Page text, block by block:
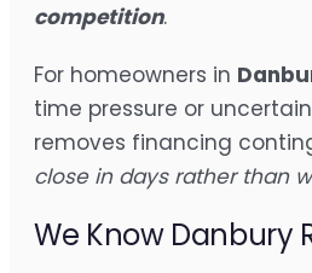
competition.
For homeowners in
time pressure or
removes financing
close in days rather than
We Know Danbury